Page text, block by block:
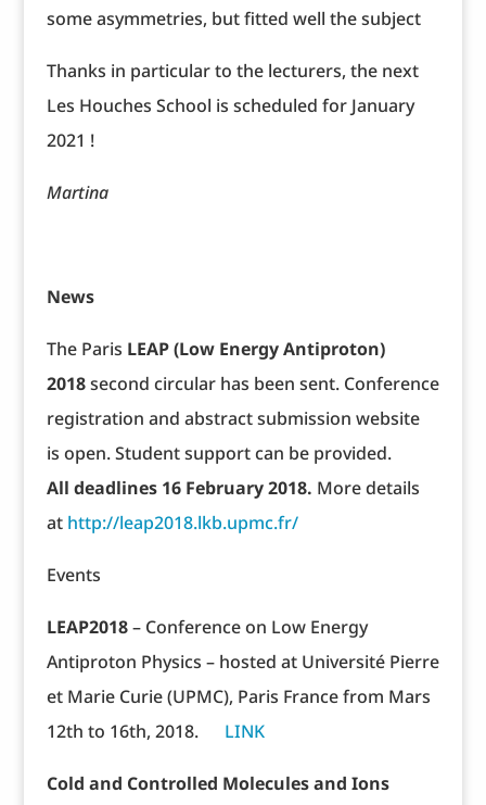
some asymmetries, but fitted well the subject
Thanks in particular to the lecturers, the next
Les Houches School is scheduled for January
2021 !
Martina
News
The Paris LEAP (Low Energy Antiproton)
2018second circular has been sent. Conference
registration and abstract submission website
is open. Student support can be provided.
All deadlines 16 February 2018. More details
at http://leap2018.lkb.upmc.fr/
Events
LEAP2018– Conference on Low Energy
Antiproton Physics – hosted at Université Pierre
et Marie Curie (UPMC), Paris France from Mars
12th to 16th, 2018.
LINK
Cold and Controlled Molecules and Ions